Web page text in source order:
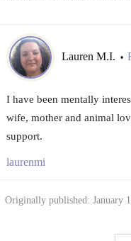
Lauren M.I. •
I have been mentally
wife, mother and animal
support.
laurenmi
Originally published: January